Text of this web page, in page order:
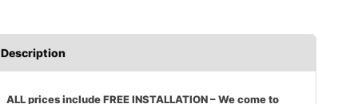
Description
ALL prices include FREE INSTALLATION – We come to